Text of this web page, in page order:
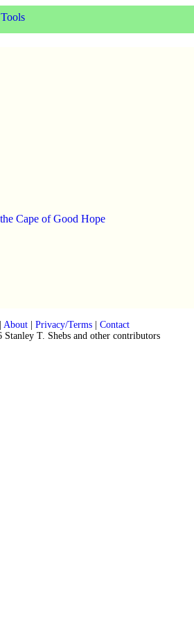
Tools
Cape of Good Hope
About| Privacy/Terms| Contact
T. Shebs and other contributors